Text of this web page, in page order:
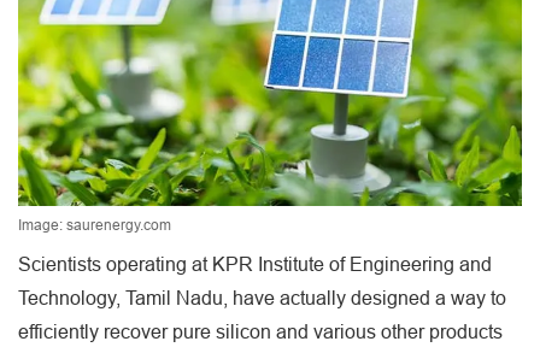
Image: saurenergy.com
Scientists operating at KPR Institute of Engineering and
Technology, Tamil Nadu, have actually designed a way to
efficiently recover pure silicon and various other products